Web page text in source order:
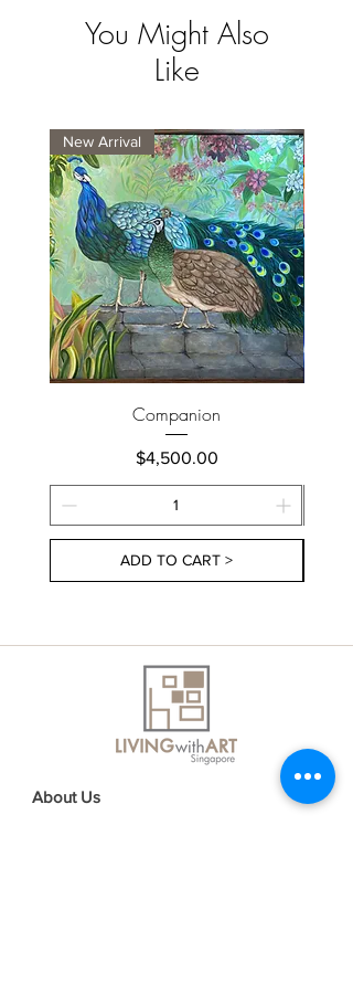
You Might Also
Like
New Arrival
Companion
Price
$4,500.00
ADD TO CART >
About Us